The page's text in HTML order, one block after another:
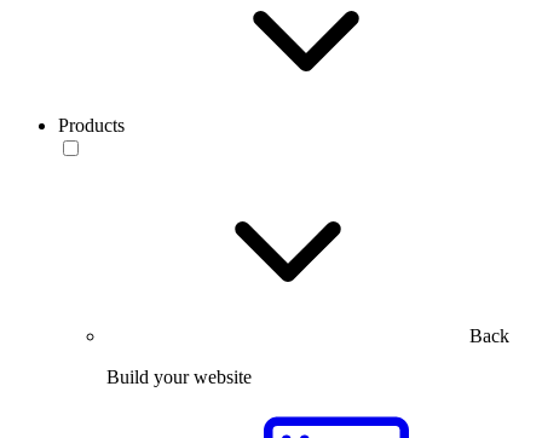
Products
Back
Build your website